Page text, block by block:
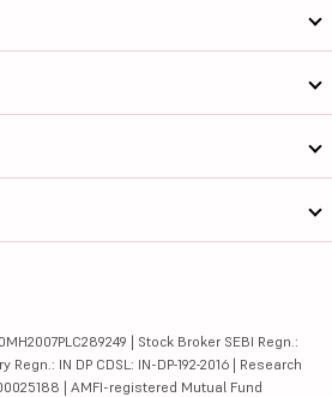
| Stock Broker SEBI Regn.:
Regn.: IN DP CDSL: IN-DP-192-2016 | Research
| AMFI-registered Mutual Fund